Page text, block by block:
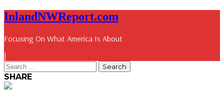
InlandNWReport.com
Focusing On What America Is About
SHARE